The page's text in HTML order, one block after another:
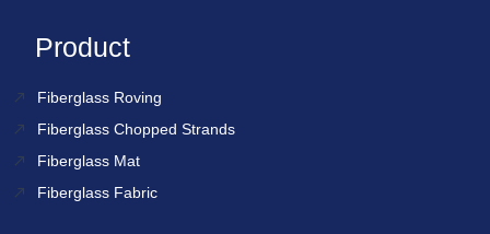
Product
Fiberglass Roving
Fiberglass Chopped Strands
Fiberglass Mat
Fiberglass Fabric